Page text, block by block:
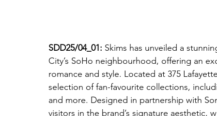
SDD25/04_01: Skims has unveiled a
City’s SoHo neighbourhood, offering an
romance and style. Located at 375
selection of fan-favourite collections,
and more. Designed in partnership with
visitors in the brand’s signature aesthetic,